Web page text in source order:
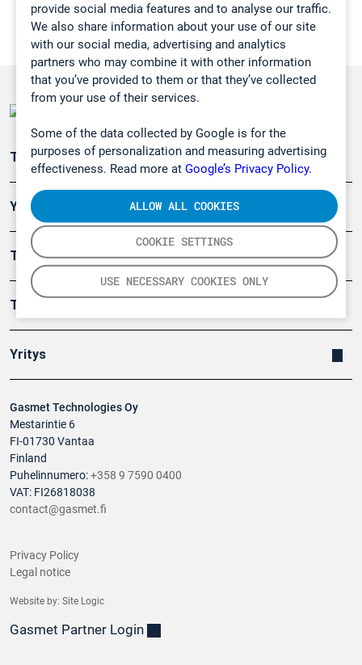
provide social media features and to analyse our traffic.
We also share information about your use of our site
with our social media, advertising and analytics
partners who may combine it with other information
that you’ve provided to them or that they’ve collected
from your use of their services.
Some of the data collected by Google is for the
purposes of personalization and measuring advertising
effectiveness. Read more at Google’s Privacy Policy.
COOKIE SETTINGS
USE NECESSARY COOKIES ONLY
ALLOW ALL COOKIES
Gasmet Technologies Oy
Mestarintie 6
FI-01730 Vantaa
Finland
Puhelinnumero:+358 9 7590 0400
VAT: FI26818038
contact@gasmet.fi
Teollisuuden päästömittaus
Ympäristö
Turvallisuus
Tuotteet
Yritys
Privacy Policy
Legal notice
Website by: Site Logic
Gasmet Partner Login